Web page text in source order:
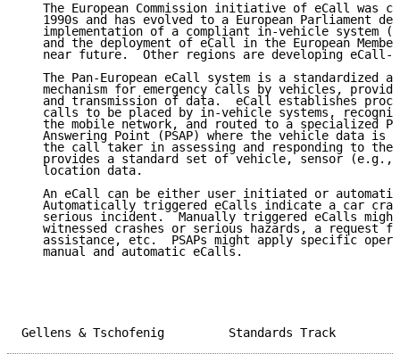
The European Commission initiative of eCall was
1990s and has evolved to a European Parliament
implementation of a compliant in-vehicle system
and the deployment of eCall in the European
near future.  Other regions are developing eCall-
The Pan-European eCall system is a standardized
mechanism for emergency calls by vehicles,
and transmission of data.  eCall establishes
calls to be placed by in-vehicle systems,
the mobile network, and routed to a specialized
Answering Point (PSAP) where the vehicle data is
the call taker in assessing and responding to the
provides a standard set of vehicle, sensor (e.g.,
   location data.
An eCall can be either user initiated or
Automatically triggered eCalls indicate a car
serious incident.  Manually triggered eCalls
witnessed crashes or serious hazards, a request
assistance, etc.  PSAPs might apply specific
   manual and automatic eCalls.
Gellens & Tschofenig